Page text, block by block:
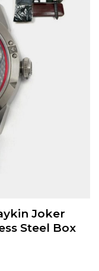
Joker
Steel Box